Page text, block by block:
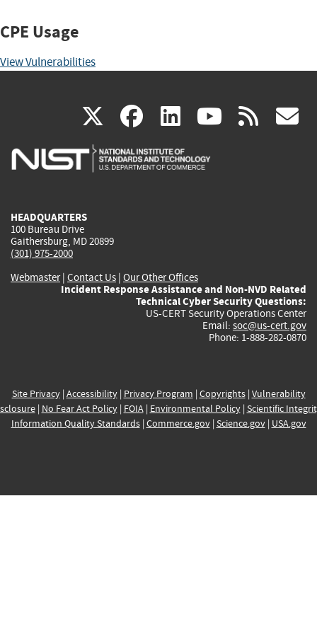
CPE Usage
View Vulnerabilities
X(link
is
facebook
(link
is
linkedin
(link
is
(link rss
HEADQUARTERS
100 Bureau Drive
Gaithersburg, MD 20899
(301) 975-2000
Webmaster| Contact Us | Our Other Offices
Incident Response Assistance and Non-NVD Related
Technical Cyber Security Questions:
US-CERT Security Operations Center
Email: soc@us-cert.gov
Phone: 1-888-282-0870
Site Privacy| Accessibility| Privacy Program | Copyrights| Vulnerability
| No Fear Act Policy| FOIA| Environmental Policy| Scientific
Information Quality Standards| Commerce.gov| Science.gov| USA.gov